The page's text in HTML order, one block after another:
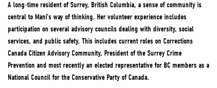
A long-time resident of Surrey, British Columbia, a sense of community is
central to Mani’s way of thinking. Her volunteer experience includes
participation on several advisory councils dealing with diversity, social
services, and public safety. This includes current roles on Corrections
Canada Citizen Advisory Community, President of the Surrey Crime
Prevention and most recently an elected representative for BC members as a
National Council for the Conservative Party of Canada.